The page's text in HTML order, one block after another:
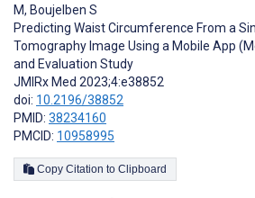
M, Boujelben S
Predicting Waist Circumference From a
Tomography Image Using a Mobile App
and Evaluation Study
JMIRx Med 2023;4:e38852
doi: 10.2196/38852
PMID: 38234160
PMCID: 10958995
Copy Citation to Clipboard